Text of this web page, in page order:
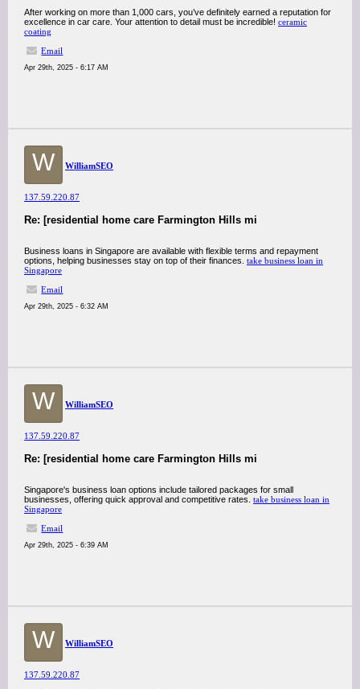
After working on more than 1,000 cars, you’ve definitely earned a reputation for
excellence in car care. Your attention to detail must be incredible! ceramic
coating
Email
Apr 29th, 2025 - 6:17 AM
W WilliamSEO
137.59.220.87
Re: [residential home care Farmington Hills mi
Business loans in Singapore are available with flexible terms and repayment
options, helping businesses stay on top of their finances. take business loan in
Singapore
Email
Apr 29th, 2025 - 6:32 AM
W WilliamSEO
137.59.220.87
Re: [residential home care Farmington Hills mi
Singapore's business loan options include tailored packages for small
businesses, offering quick approval and competitive rates. take business loan in
Singapore
Email
Apr 29th, 2025 - 6:39 AM
W WilliamSEO
137.59.220.87